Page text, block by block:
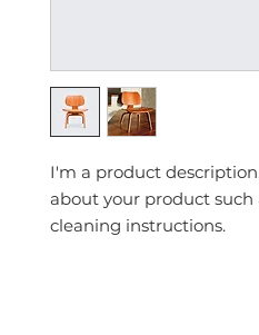
I'm a product
about your product such
cleaning instructions.